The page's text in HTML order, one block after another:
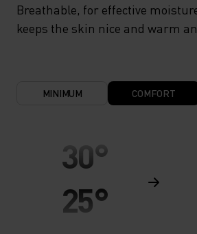
Breathable, for effective
keeps the skin nice and warm
MINIMUM COMFORT
30°
25°